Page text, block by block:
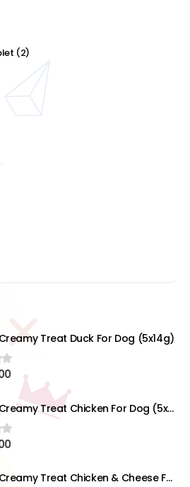
(2)
Treat Duck For Dog (5x14g)
5Current
price
is:
৳ 200.
Wanpy Creamy Treat Chicken For Dog (5x14g)
5Current
Wanpy Creamy Treat Chicken & Cheese For Dog (5x14g)